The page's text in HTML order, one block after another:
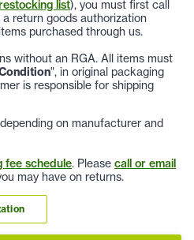
list), you must first call
return goods authorization
purchased through us.
without an RGA. All items must
", in original packaging
is responsible for shipping
on manufacturer and
fee schedule. Please call or email
may have on returns.